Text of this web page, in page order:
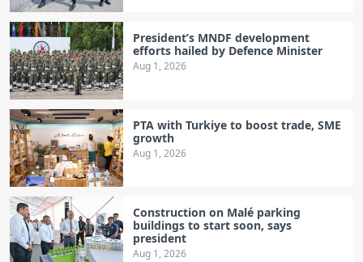
President’s MNDF development
efforts hailed by Defence Minister
Aug 1, 2026
PTA with Turkiye to boost trade, SME
growth
Aug 1, 2026
Construction on Malé parking
buildings to start soon, says
president
Aug 1, 2026